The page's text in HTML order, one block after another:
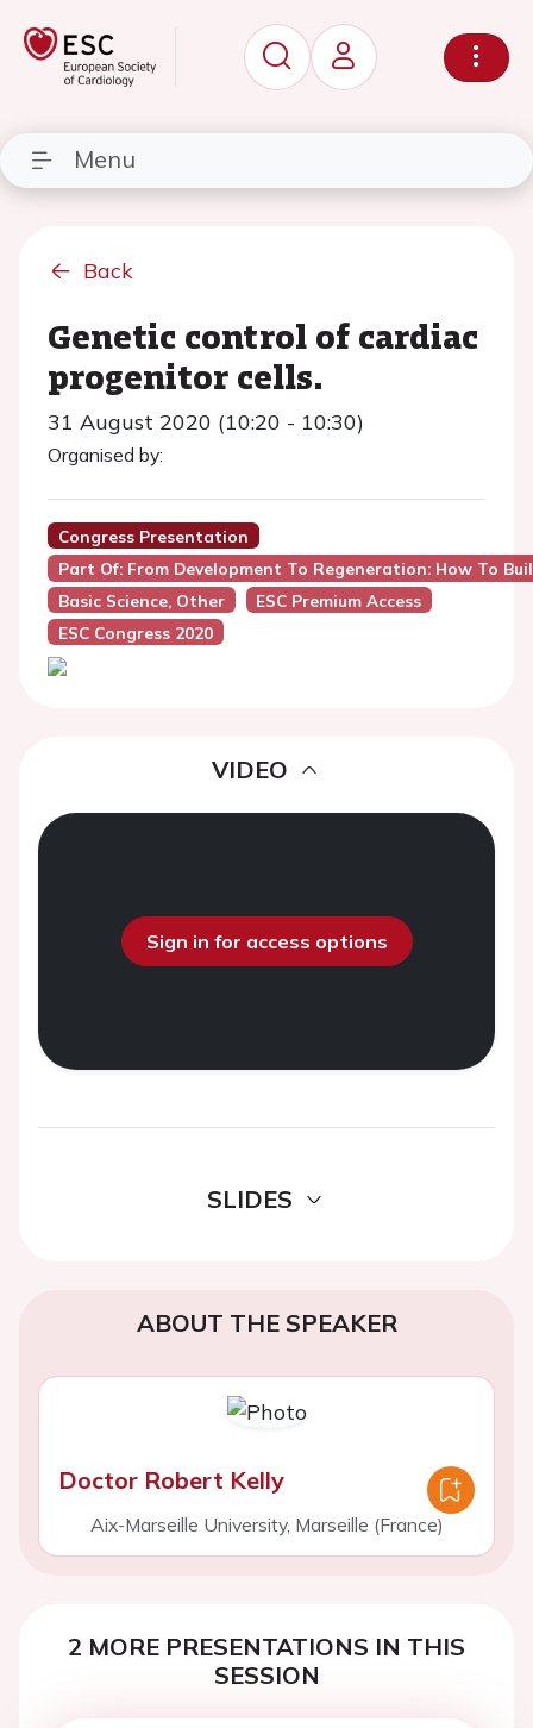
Menu
Back
Genetic control of cardiac
progenitor cells.
31 August 2020 (10:20 - 10:30)
Organised by:
Congress Presentation
Part Of: From Development To Regeneration: How To
Basic Science, Other
ESC Premium Access
ESC Congress 2020
VIDEO
Sign in for access options
SLIDES
ABOUT THE SPEAKER
Doctor Robert Kelly
Aix-Marseille University, Marseille (France)
2 MORE PRESENTATIONS IN THIS
SESSION